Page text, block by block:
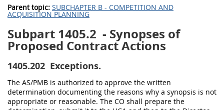
Parent topic: SUBCHAPTER B - COMPETITION AND
ACQUISITION PLANNING
Subpart 1405.2 - Synopses of
Proposed Contract Actions
1405.202 Exceptions.
The AS/PMB is authorized to approve the written
determination documenting the reasons why a synopsis is not
appropriate or reasonable. The CO shall prepare the